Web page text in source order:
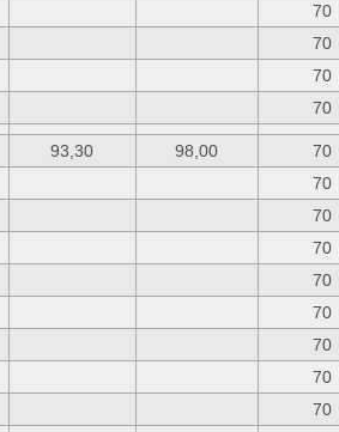
70
70
70
70
93,30 98,00
70
70
70
70
70
70
70
70
70